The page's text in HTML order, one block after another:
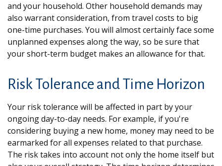
and your household. Other household demands may
also warrant consideration, from travel costs to big
one-time purchases. You will almost certainly face some
unplanned expenses along the way, so be sure that
your short-term budget makes an allowance for that.
Risk Tolerance and Time Horizon
Your risk tolerance will be affected in part by your
ongoing day-to-day needs. For example, if you're
considering buying a new home, money may need to be
earmarked for all expenses related to that purchase.
The risk takes into account not only the home itself but